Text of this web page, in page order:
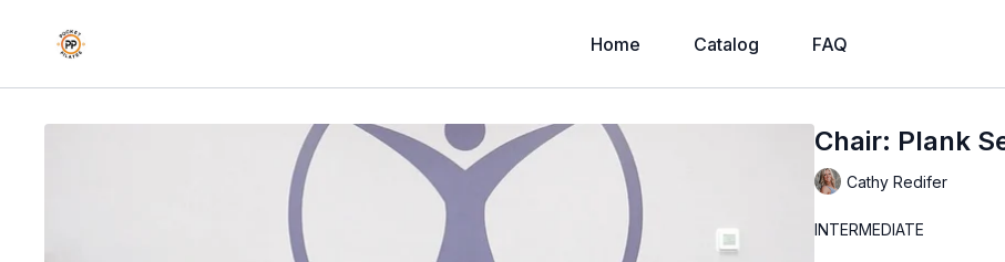
Home Catalog FAQ
Chair: Plank
Cathy Redifer
INTERMEDIATE